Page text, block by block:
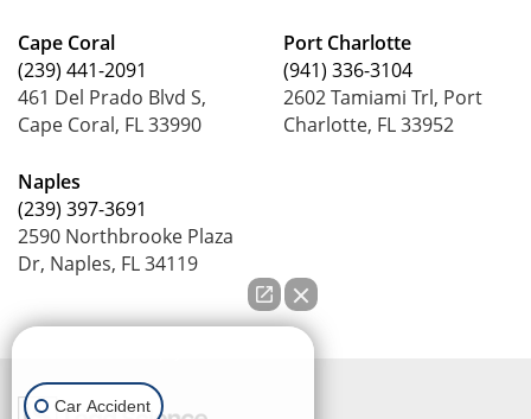
Cape Coral
(239) 441-2091
461 Del Prado Blvd S,
Cape Coral, FL 33990
Naples
(239) 397-3691
2590 Northbrooke Plaza
Dr, Naples, FL 34119
Port Charlotte
(941) 336-3104
2602 Tamiami Trl, Port
Charlotte, FL 33952
Car Accident